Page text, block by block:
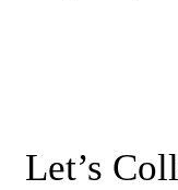
Let’s